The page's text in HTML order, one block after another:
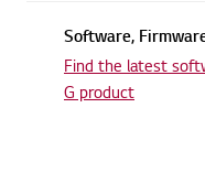
Software,
Find the latest
G product